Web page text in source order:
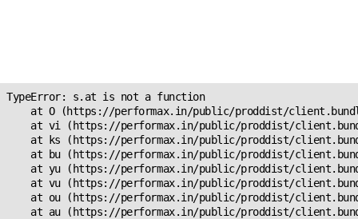
TypeError: s.at is not a function
at O (https://performax.in/public/proddist/
at vi (https://performax.in/public/proddist/
at ks (https://performax.in/public/proddist/
at bu (https://performax.in/public/proddist/
at yu (https://performax.in/public/proddist/
at vu (https://performax.in/public/proddist/
at ou (https://performax.in/public/proddist/
at au (https://performax.in/public/proddist/